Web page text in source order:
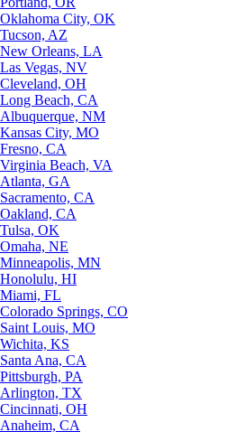
Oklahoma City, OK
Tucson, AZ
New Orleans, LA
Las Vegas, NV
Cleveland, OH
Long Beach, CA
Albuquerque, NM
Kansas City, MO
Fresno, CA
Virginia Beach, VA
Atlanta, GA
Sacramento, CA
Oakland, CA
Tulsa, OK
Omaha, NE
Minneapolis, MN
Honolulu, HI
Miami, FL
Colorado Springs, CO
Saint Louis, MO
Wichita, KS
Santa Ana, CA
Pittsburgh, PA
Arlington, TX
Cincinnati, OH
Anaheim, CA